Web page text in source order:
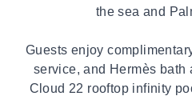
the sea and
Guests enjoy
service, and Hermès bath
Cloud 22 rooftop infinity